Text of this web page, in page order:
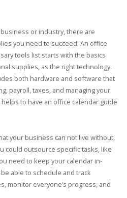
or industry, there are
you need to succeed. An office
tools list starts with the basics
supplies, as the right technology.
both hardware and software that
payroll, taxes, and managing your
to have an office calendar guide
your business can not live without,
could outsource specific tasks, like
need to keep your calendar in-
able to schedule and track
monitor everyone’s progress, and